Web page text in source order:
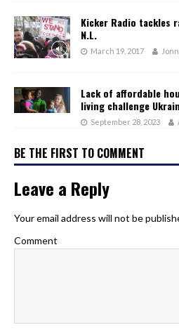
Kicker Radio tackles
N.L.
March 19, 2017
Lack of affordable
living challenge
September 28, 2023
BE THE FIRST TO COMMENT
Leave a Reply
Your email address will not be
Comment